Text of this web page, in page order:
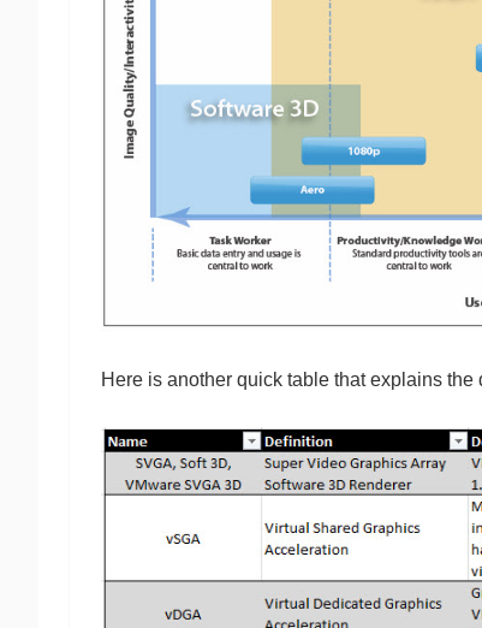
Here is another quick table that explains the